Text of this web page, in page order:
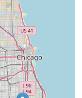
IL, represents the
expert repair
most importantly,
service. For
for their cycling
their dream
and reliable
to the needs of